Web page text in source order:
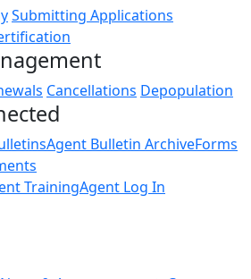
Submitting Applications
Cancellations Depopulation
Agent Bulletin ArchiveForms
TrainingAgent Log In